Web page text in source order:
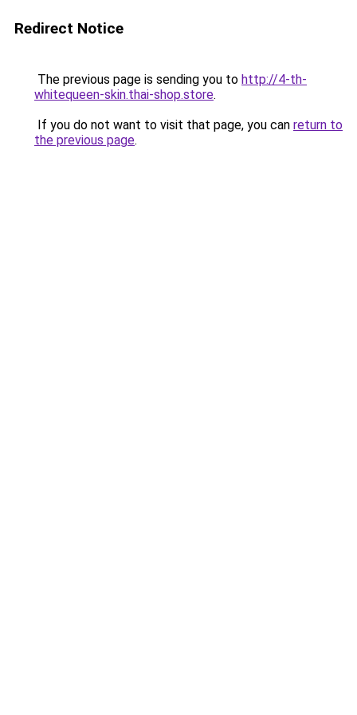
Redirect Notice
The previous page is sending you to http://4-th-
whitequeen-skin.thai-shop.store.
If you do not want to visit that page, you can return to
the previous page.